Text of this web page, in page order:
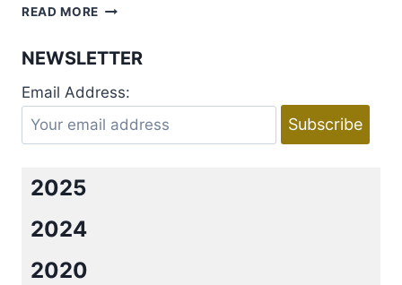
READ MORE EXCERPT:
BY
KAYE
+
NEWSLETTER
Email Address:
2025
2024
2020